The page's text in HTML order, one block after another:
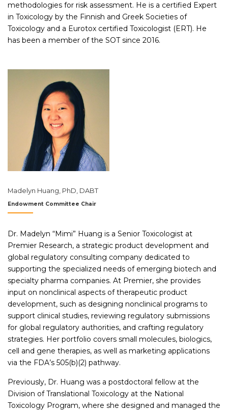
methodologies for risk assessment. He is a certified Expert
in Toxicology by the Finnish and Greek Societies of
Toxicology and a Eurotox certified Toxicologist (ERT). He
has been a member of the SOT since 2016.
Madelyn Huang, PhD, DABT
Endowment Committee Chair
Dr. Madelyn “Mimi” Huang is a Senior Toxicologist at
Premier Research, a strategic product development and
global regulatory consulting company dedicated to
supporting the specialized needs of emerging biotech and
specialty pharma companies. At Premier, she provides
input on nonclinical aspects of therapeutic product
development, such as designing nonclinical programs to
support clinical studies, reviewing regulatory submissions
for global regulatory authorities, and crafting regulatory
strategies. Her portfolio covers small molecules, biologics,
cell and gene therapies, as well as marketing applications
via the FDA’s 505(b)(2) pathway.
Previously, Dr. Huang was a postdoctoral fellow at the
Division of Translational Toxicology at the National
Toxicology Program, where she designed and managed the